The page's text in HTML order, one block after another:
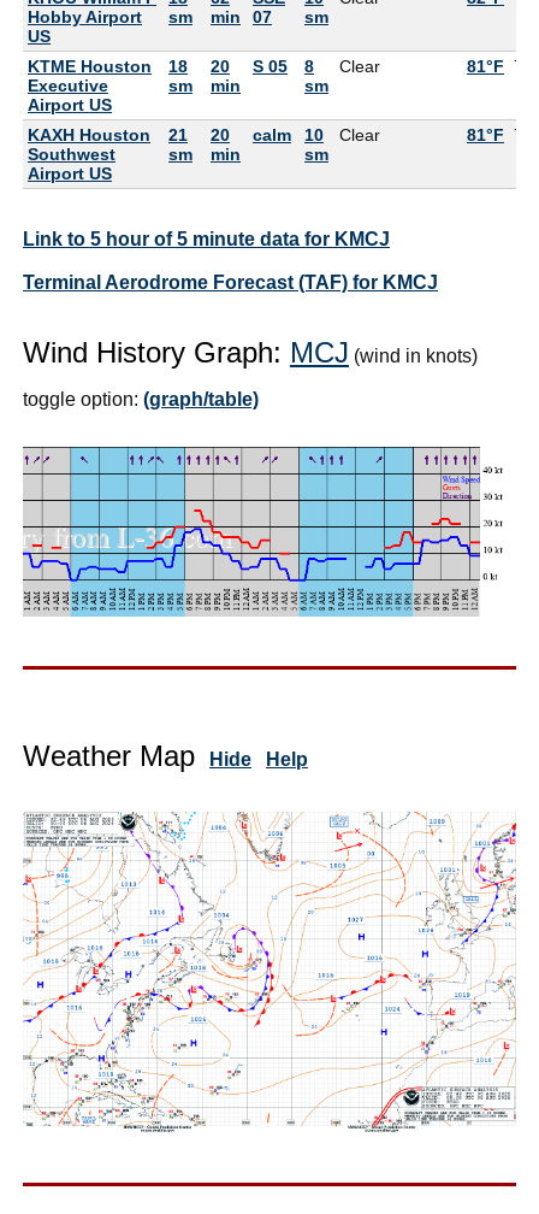
Hobby Airport
US
sm
min
07
sm
KTME Houston
Executive
Airport US
18
sm
20
min
S 05
8
sm
Clear 81°F
KAXH Houston
Southwest
Airport US
21
sm
20
min
calm
10
sm
Clear 81°F
Link to 5 hour of 5 minute data for KMCJ
Terminal Aerodrome Forecast (TAF) for KMCJ
Wind History Graph: MCJ (wind in knots)
toggle option: (graph/table)
Weather Map Hide Help